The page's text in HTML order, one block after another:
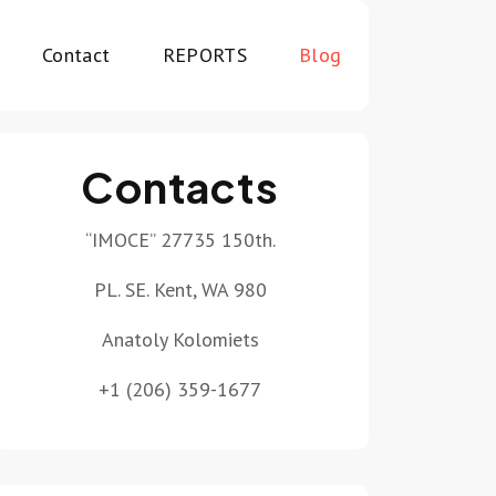
Contact REPORTS Blog
Contacts
“IMOCE” 27735 150th.
PL. SE. Kent, WA 980
Anatoly Kolomiets
+1 (206) 359-1677